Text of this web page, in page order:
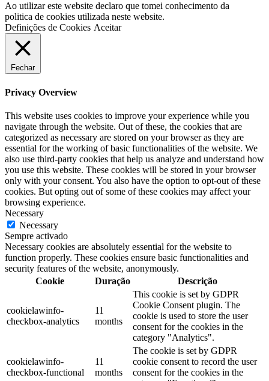
Ao utilizar este website declaro que tomei conhecimento da
politica de cookies utilizada neste website.
Definições de Cookies Aceitar
Fechar
Privacy Overview
This website uses cookies to improve your experience while you
navigate through the website. Out of these, the cookies that are
categorized as necessary are stored on your browser as they are
essential for the working of basic functionalities of the website. We
also use third-party cookies that help us analyze and understand how
you use this website. These cookies will be stored in your browser
only with your consent. You also have the option to opt-out of these
cookies. But opting out of some of these cookies may affect your
browsing experience.
Necessary
Necessary
Sempre activado
Necessary cookies are absolutely essential for the website to
function properly. These cookies ensure basic functionalities and
security features of the website, anonymously.
Cookie
Duração Descrição
cookielawinfo-
checkbox-analytics
11
months
This cookie is set by GDPR
Cookie Consent plugin. The
cookie is used to store the user
consent for the cookies in the
category "Analytics".
cookielawinfo-
checkbox-functional
11
months
The cookie is set by GDPR
cookie consent to record the user
consent for the cookies in the